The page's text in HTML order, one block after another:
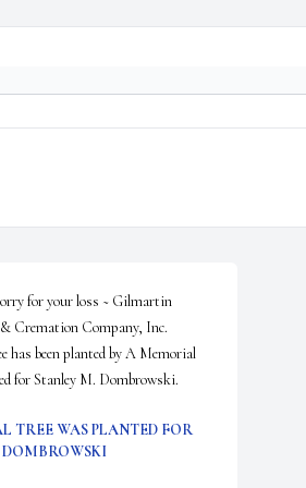
for your loss ~ Gilmartin
Cremation Company, Inc.
has been planted by A Memorial
for Stanley M. Dombrowski.
TREE WAS PLANTED FOR